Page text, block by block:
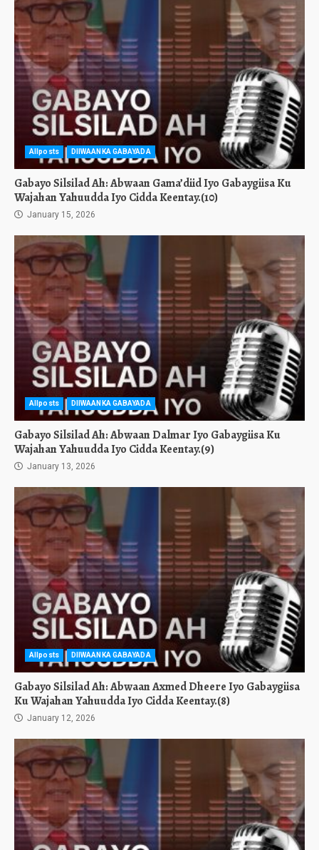
Allposts DIIWAANKA GABAYADA
Gabayo Silsilad Ah: Abwaan Gama’diid Iyo Gabaygiisa Ku
Wajahan Yahuudda Iyo Cidda Keentay.(10)
January 15, 2026
Allposts DIIWAANKA GABAYADA
Gabayo Silsilad Ah: Abwaan Dalmar Iyo Gabaygiisa Ku
Wajahan Yahuudda Iyo Cidda Keentay.(9)
January 13, 2026
Allposts DIIWAANKA GABAYADA
Gabayo Silsilad Ah: Abwaan Axmed Dheere Iyo Gabaygiisa
Ku Wajahan Yahuudda Iyo Cidda Keentay.(8)
January 12, 2026